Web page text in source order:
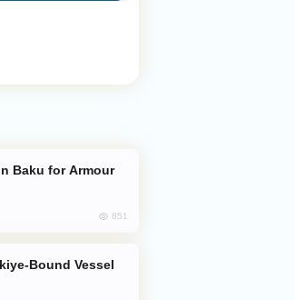
851